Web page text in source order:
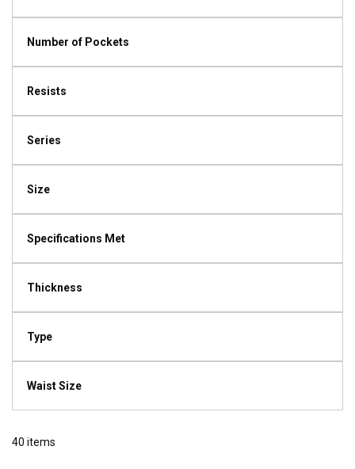
Number of Pockets
Resists
Series
Size
Specifications Met
Thickness
Type
Waist Size
40 items